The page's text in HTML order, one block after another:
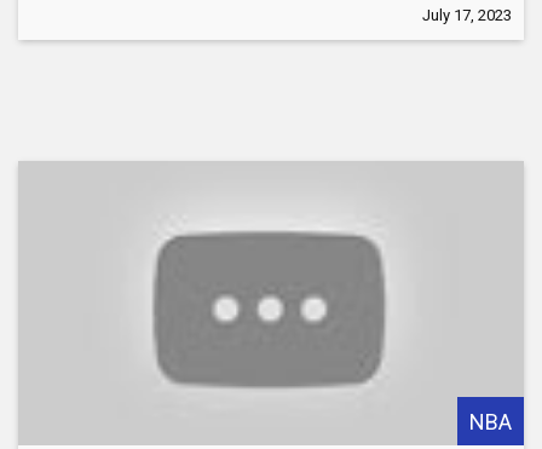
July 17, 2023
NBA